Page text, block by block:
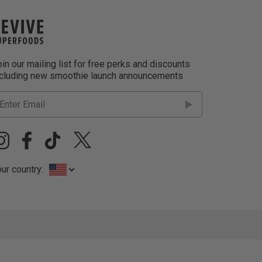
our mailing list for free perks and discounts
new smoothie launch announcements
country: